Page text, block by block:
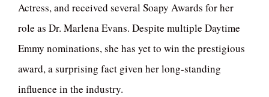
Actress, and received several Soapy Awards for her
role as Dr. Marlena Evans. Despite multiple Daytime
Emmy nominations, she has yet to win the prestigious
award, a surprising fact given her long-standing
influence in the industry.